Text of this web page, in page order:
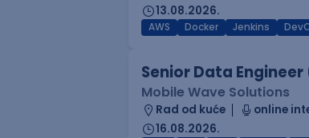
13.08.2026.
AWS Docker Jenkins
Senior Data
Mobile Wave Solutions
Rad od kuće
online
16.08.2026.